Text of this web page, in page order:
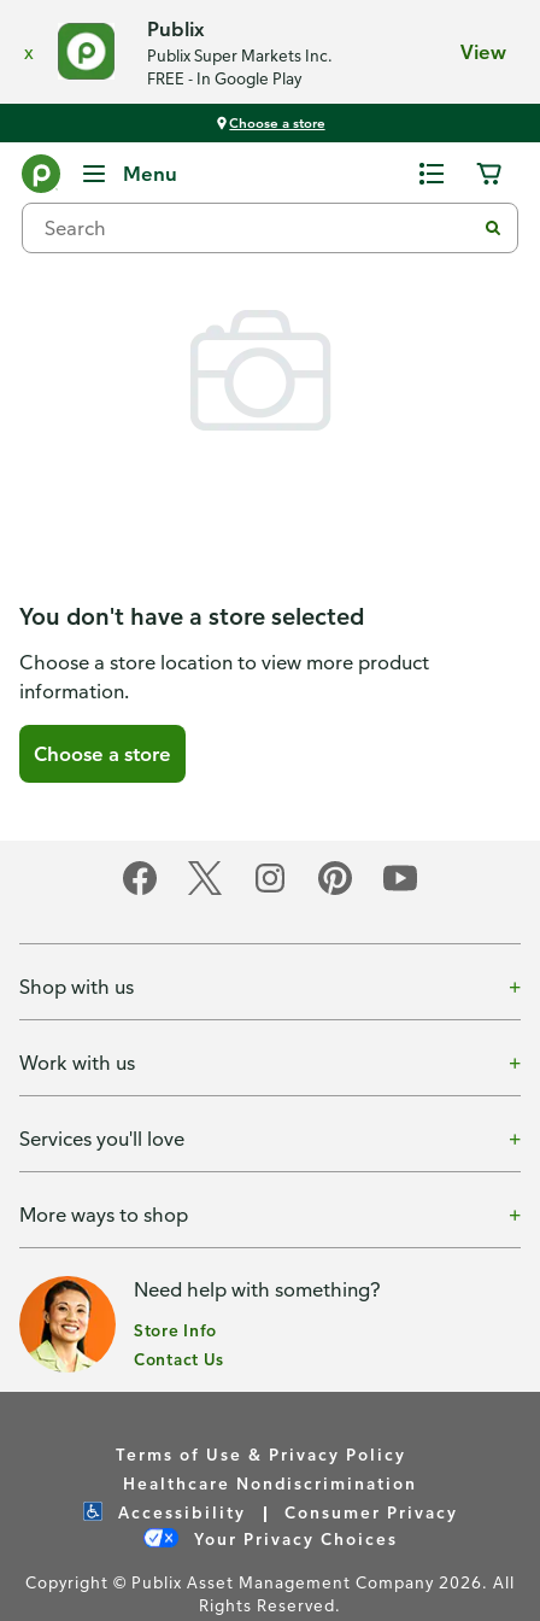
x
Publix
Publix Super Markets Inc.
FREE - In Google Play
View
Choose a store
Menu
You don't have a store selected
Choose a store location to view more product
information.
Choose a store
Shop with us
Work with us
Services you'll love
More ways to shop
Need help with something?
Store Info
Contact Us
Terms of Use & Privacy Policy
Healthcare Nondiscrimination
Accessibility
Consumer Privacy
Your Privacy Choices
Copyright © Publix Asset Management Company 2026. All
Rights Reserved.